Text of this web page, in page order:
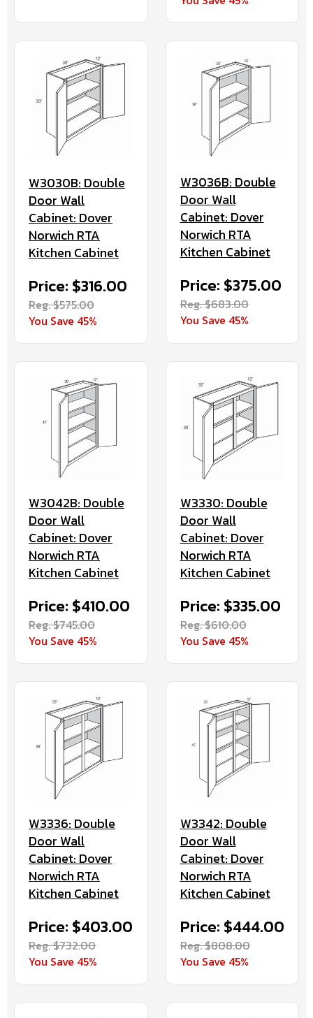
W3030B: Double
Door Wall
Cabinet: Dover
Norwich RTA
Kitchen Cabinet
Price: $316.00
Reg. $575.00
You Save 45%
W3036B: Double
Door Wall
Cabinet: Dover
Norwich RTA
Kitchen Cabinet
Price: $375.00
Reg. $683.00
You Save 45%
W3042B: Double
Door Wall
Cabinet: Dover
Norwich RTA
Kitchen Cabinet
Price: $410.00
Reg. $745.00
You Save 45%
W3330: Double
Door Wall
Cabinet: Dover
Norwich RTA
Kitchen Cabinet
Price: $335.00
Reg. $610.00
You Save 45%
W3336: Double
Door Wall
Cabinet: Dover
Norwich RTA
Kitchen Cabinet
Price: $403.00
Reg. $732.00
You Save 45%
W3342: Double
Door Wall
Cabinet: Dover
Norwich RTA
Kitchen Cabinet
Price: $444.00
Reg. $808.00
You Save 45%